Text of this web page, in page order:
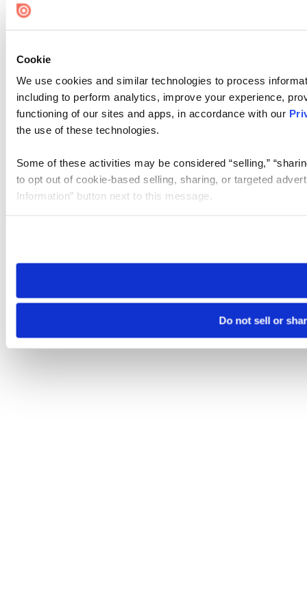
Cookie
We use cookies and similar technologies to process
including to perform analytics, improve your experience,
functioning of our sites and apps, in accordance with our
the use of these technologies.
Some of these activities may be considered “selling,”
to opt out of cookie-based selling, sharing, or targeted
Information” button next to this message.
need to be set again.
Do not sell or